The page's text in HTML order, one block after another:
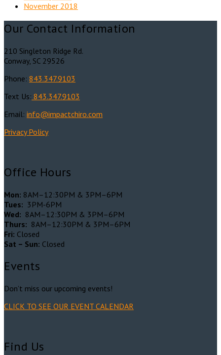
November 2018
Our Contact Information
210 Singleton Ridge Rd.
Conway, SC 29526
Phone: 843.347.9103
Text Us: 843.347.9103
Email: info@impactchiro.com
Privacy Policy
Office Hours
Mon: 8AM–12:30PM & 3PM–6PM
Tues: 3PM-6PM
Wed: 8AM–12:30PM & 3PM–6PM
Thurs: 8AM–12:30PM & 3PM–6PM
Fri: Closed
Sat – Sun: Closed
Events
Don’t miss our upcoming events!
CLICK TO SEE OUR EVENT CALENDAR
Find Us